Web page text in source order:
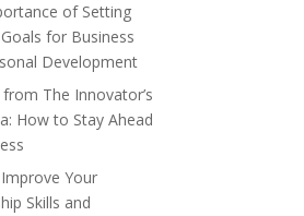
of Setting
for Business
Development
The Innovator’s
How to Stay Ahead
Your
Skills and